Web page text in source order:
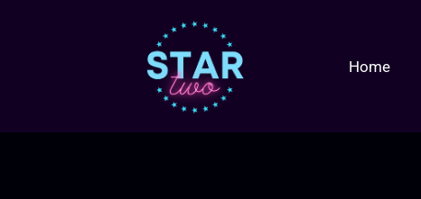
Home